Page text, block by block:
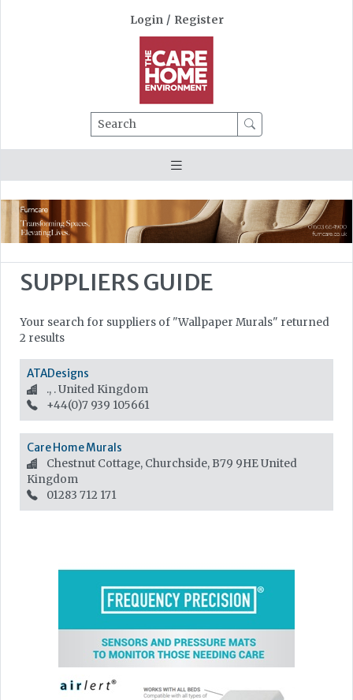
Login / Register
Search
SUPPLIERS GUIDE
Your search for suppliers of "Wallpaper Murals" returned
2 results
ATADesigns
., .United Kingdom
+44(0)7 939 105661
Care Home Murals
Chestnut Cottage, Churchside, B79 9HEUnited
Kingdom
01283 712 171